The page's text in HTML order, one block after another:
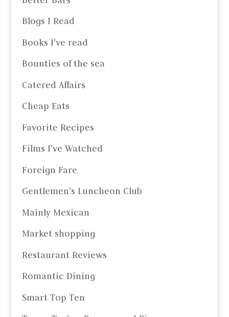
Blogs I Read
Books I've read
Bounties of the sea
Catered Affairs
Cheap Eats
Favorite Recipes
Films I’ve Watched
Foreign Fare
Gentlemen's Luncheon Club
Mainly Mexican
Market shopping
Restaurant Reviews
Romantic Dining
Smart Top Ten